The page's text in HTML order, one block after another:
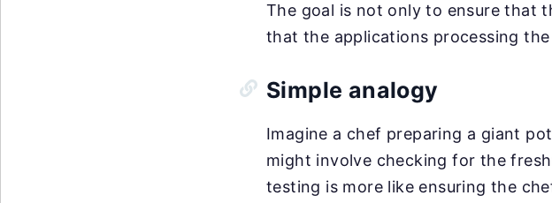
The goal is not only to ensure that
that the applications processing
Simple analogy
Imagine a chef preparing a giant
might involve checking for the
testing is more like ensuring the